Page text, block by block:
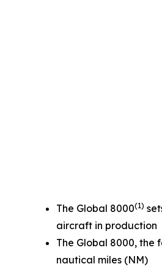
The Global 8000(1)
aircraft in production
The Global 8000, the
nautical miles (NM)